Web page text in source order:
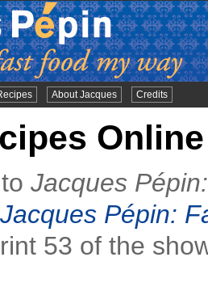
About Jacques Credits
Online
Jacques
Jacques Pépin:
53 of the